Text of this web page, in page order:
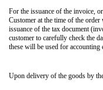
For the issuance of the invoice,
Customer at the time of the
issuance of the tax document
customer to carefully check the
these will be used for
Upon delivery of the goods by